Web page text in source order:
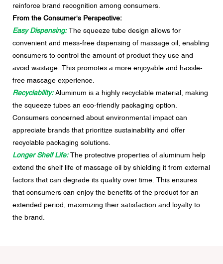
reinforce brand recognition among consumers.
From the Consumer's Perspective:
Easy Dispensing:The squeeze tube design allows for
convenient and mess-free dispensing of massage oil, enabling
consumers to control the amount of product they use and
avoid wastage. This promotes a more enjoyable and hassle-
free massage experience.
Recyclability:Aluminum is a highly recyclable material, making
the squeeze tubes an eco-friendly packaging option.
Consumers concerned about environmental impact can
appreciate brands that prioritize sustainability and offer
recyclable packaging solutions.
Longer Shelf Life:The protective properties of aluminum help
extend the shelf life of massage oil by shielding it from external
factors that can degrade its quality over time. This ensures
that consumers can enjoy the benefits of the product for an
extended period, maximizing their satisfaction and loyalty to
the brand.